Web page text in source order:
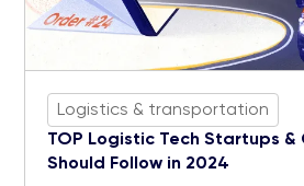
Logistics & transportation
TOP Logistic Tech Startups &
Should Follow in 2024